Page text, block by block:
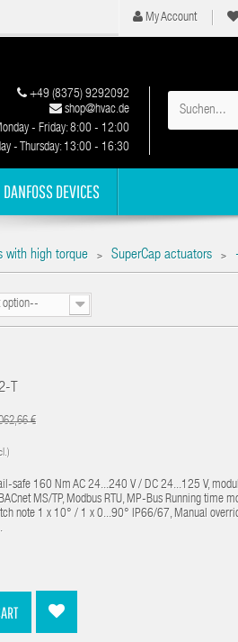
My Account
+49 (8375) 9292092
shop@hvac.de
- Friday: 8:00 - 12:00
- Thursday: 13:00 - 16:30
DANFOSS DEVICES
with high torque > SuperCap actuators >
T
€
safe 160 Nm AC 24...240 V / DC 24...125 V,
MS/TP, Modbus RTU, MP-Bus Running time
note 1 x 10° / 1 x 0...90° IP66/67, Manual